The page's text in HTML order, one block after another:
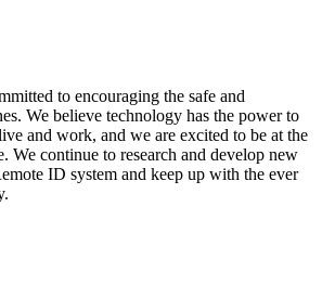
to encouraging the safe and
We believe technology has the power to
and work, and we are excited to be at the
We continue to research and develop new
ID system and keep up with the ever